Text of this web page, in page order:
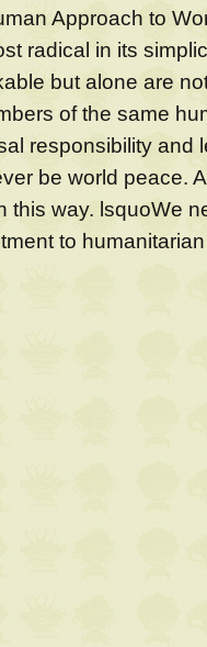
Approach to
radical in its
but alone are
of the same
responsibility and
be world peace.
this way. lsquoWe
to